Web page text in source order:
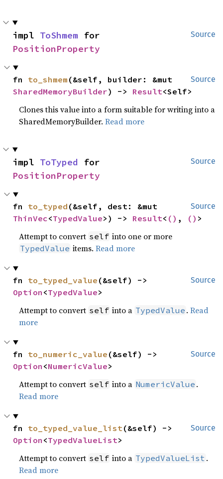
Source
impl ToShmem
PositionProperty
Source
fn to_shmem
SharedMemoryBuilder) -> Result<Self>
Clones this value into a form suitable for writing into a
SharedMemoryBuilder.Read more
Source
impl ToTyped
PositionProperty
Source
fn to_typed
ThinVec<TypedValue>) -> Result< () , () >
Attempt to convert self into one or more
TypedValue items.Read more
Source
fn to_typed_value
Option <TypedValue>
Attempt to convert self into a TypedValue .Read
more
Source
fn to_numeric_value
Option <NumericValue>
Attempt to convert self into a NumericValue .
Read more
Source
fn to_typed_value_list
Option <TypedValueList>
Attempt to convert self into a TypedValueList .
Read more